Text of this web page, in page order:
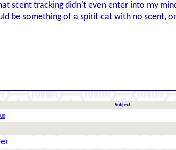
scent tracking didn't even enter into my
be something of a spirit cat with no scent,
Subject
]